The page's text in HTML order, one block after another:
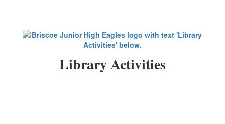
Library Activities